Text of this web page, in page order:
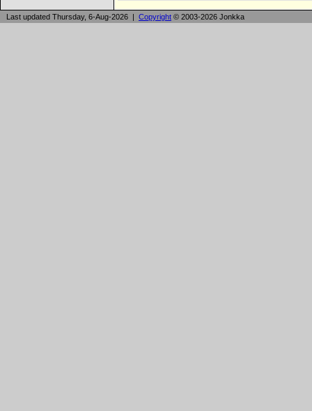
Last updated Thursday, 6-Aug-2026 | Copyright © 2003-2026 Jonkka